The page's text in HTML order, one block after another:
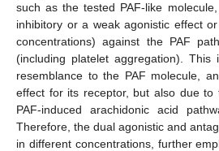
such as the tested PAF-like
inhibitory or a weak agonistic effect
concentrations) against the PAF
(including platelet aggregation).
resemblance to the PAF molecule,
effect for its receptor, but also due to
PAF-induced arachidonic acid
Therefore, the dual agonistic and
in different concentrations, further